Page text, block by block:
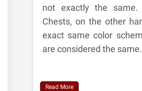
not exactly the same.
Chests, on the other
exact same color
are considered the same.
Read More